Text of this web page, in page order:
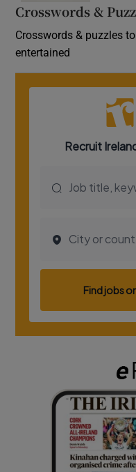
Crosswords &
Crosswords & puzzles
entertained